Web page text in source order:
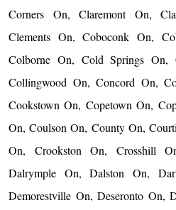
Corners On, Claremont On,
Clements On, Coboconk On,
Colborne On, Cold Springs On,
Collingwood On, Concord On,
Cookstown On, Copetown On,
On, Coulson On, County On,
On, Crookston On, Crosshill
Dalrymple On, Dalston On,
Demorestville On, Deseronto On,